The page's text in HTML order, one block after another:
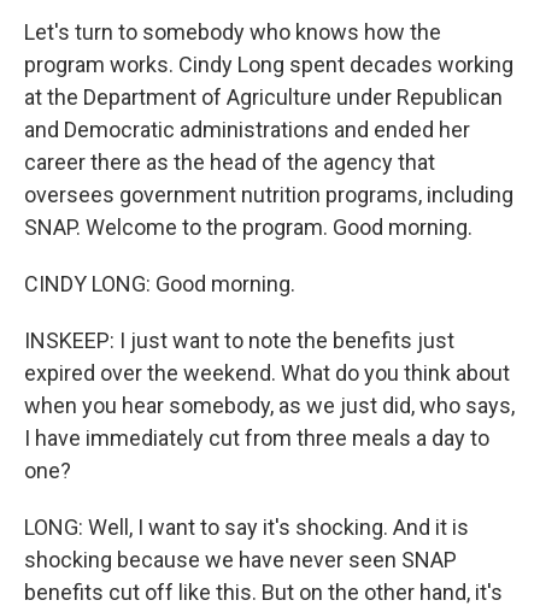
Let's turn to somebody who knows how the
program works. Cindy Long spent decades working
at the Department of Agriculture under Republican
and Democratic administrations and ended her
career there as the head of the agency that
oversees government nutrition programs, including
SNAP. Welcome to the program. Good morning.
CINDY LONG: Good morning.
INSKEEP: I just want to note the benefits just
expired over the weekend. What do you think about
when you hear somebody, as we just did, who says,
I have immediately cut from three meals a day to
one?
LONG: Well, I want to say it's shocking. And it is
shocking because we have never seen SNAP
benefits cut off like this. But on the other hand, it's